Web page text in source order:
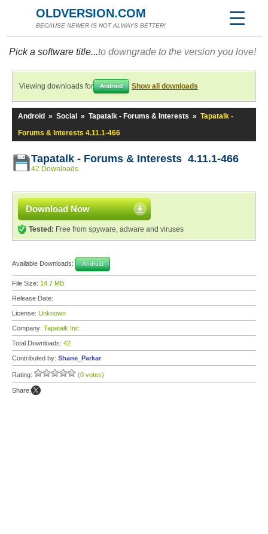
OLDVERSION.COM
BECAUSE NEWER IS NOT ALWAYS BETTER!
Pick a software title...to downgrade to the version you love!
Viewing downloads for Android Show all downloads
Android » Social » Tapatalk - Forums & Interests » Tapatalk -
Forums & Interests 4.11.1-466
Tapatalk - Forums & Interests 4.11.1-466
42 Downloads
Download Now
Tested: Free from spyware, adware and viruses
Available Downloads: Android
File Size: 14.7 MB
Release Date:
License: Unknown
Company: Tapatalk Inc.
Total Downloads: 42
Contributed by: Shane_Parkar
Rating: (0 votes)
Share: